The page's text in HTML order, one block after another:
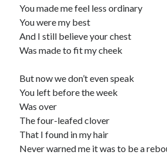
You made me feel less ordinary
You were my best
And I still believe your chest
Was made to fit my cheek
But now we don’t even speak
You left before the week
Was over
The four-leafed clover
That I found in my hair
Never warned me it was to be a